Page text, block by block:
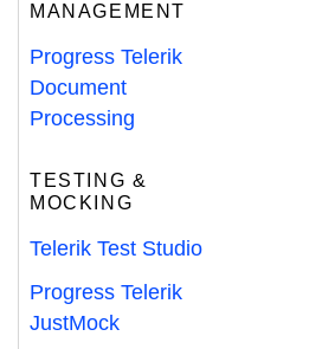
MANAGEMENT
Progress Telerik
Document
Processing
TESTING &
MOCKING
Telerik Test Studio
Progress Telerik
JustMock